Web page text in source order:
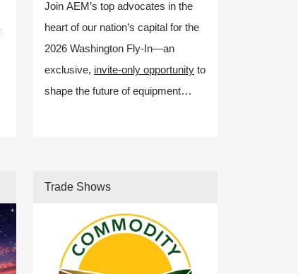
Join AEM’s top advocates in the
heart of our nation’s capital for the
2026 Washington Fly-In—an
exclusive, invite-only opportunity to
shape the future of equipment
Trade Shows